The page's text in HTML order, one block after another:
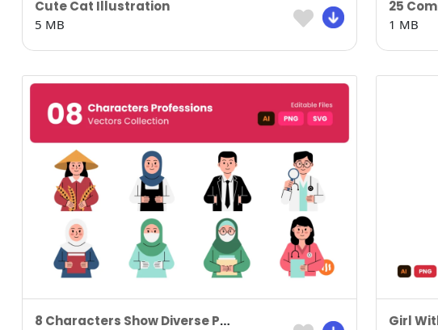
Cute Cat Illustration
5 MB
1 MB
8 Characters Show Diverse Professions